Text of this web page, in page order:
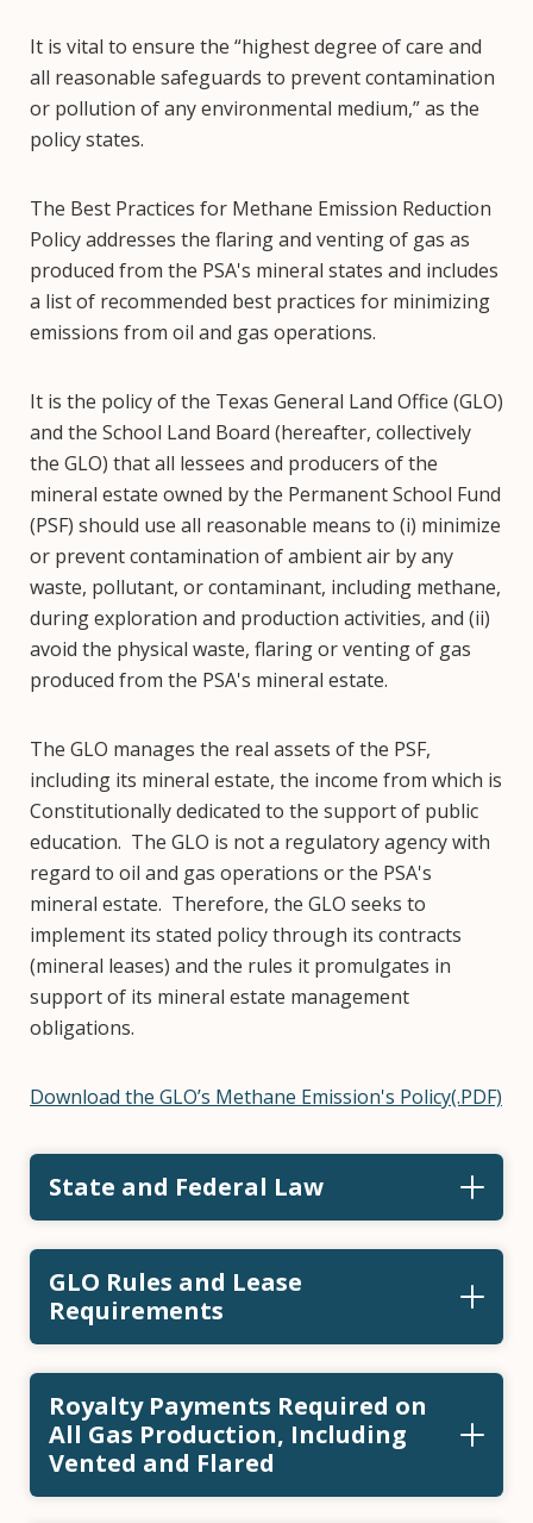
It is vital to ensure the “highest degree of care and
all reasonable safeguards to prevent contamination
or pollution of any environmental medium,” as the
policy states.
The Best Practices for Methane Emission Reduction
Policy addresses the flaring and venting of gas as
produced from the PSA's mineral states and includes
a list of recommended best practices for minimizing
emissions from oil and gas operations.
It is the policy of the Texas General Land Office (GLO)
and the School Land Board (hereafter, collectively
the GLO) that all lessees and producers of the
mineral estate owned by the Permanent School Fund
(PSF) should use all reasonable means to (i) minimize
or prevent contamination of ambient air by any
waste, pollutant, or contaminant, including methane,
during exploration and production activities, and (ii)
avoid the physical waste, flaring or venting of gas
produced from the PSA's mineral estate.
The GLO manages the real assets of the PSF,
including its mineral estate, the income from which is
Constitutionally dedicated to the support of public
education. The GLO is not a regulatory agency with
regard to oil and gas operations or the PSA's
mineral estate. Therefore, the GLO seeks to
implement its stated policy through its contracts
(mineral leases) and the rules it promulgates in
support of its mineral estate management
obligations.
Download the GLO’s Methane Emission's Policy(.PDF)
State and Federal Law
GLO Rules and Lease
Requirements
Royalty Payments Required on
All Gas Production, Including
Vented and Flared